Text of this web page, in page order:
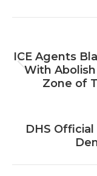
ICE Agents
With Abolish
Zone of
DHS